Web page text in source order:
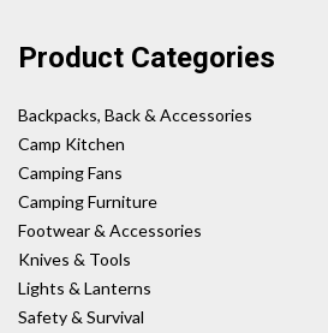
Product Categories
Backpacks, Back & Accessories
Camp Kitchen
Camping Fans
Camping Furniture
Footwear & Accessories
Knives & Tools
Lights & Lanterns
Safety & Survival